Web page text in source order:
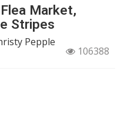
Market,
Stripes
Pepple
106388